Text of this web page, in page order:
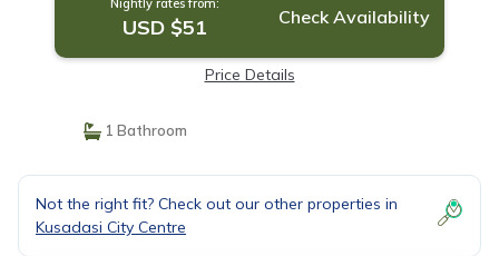
Nightly rates from:
USD $51 Check Availability
Price Details
1 Bathroom
Not the right fit? Check out our other properties in
Kusadasi City Centre